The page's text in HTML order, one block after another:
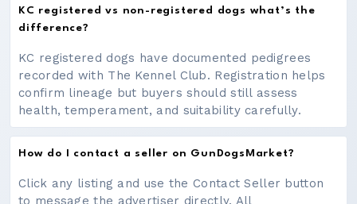
KC registered vs non-registered dogs what’s the
difference?
KC registered dogs have documented pedigrees
recorded with The Kennel Club. Registration helps
confirm lineage but buyers should still assess
health, temperament, and suitability carefully.
How do I contact a seller on GunDogsMarket?
Click any listing and use the Contact Seller button
to message the advertiser directly. All